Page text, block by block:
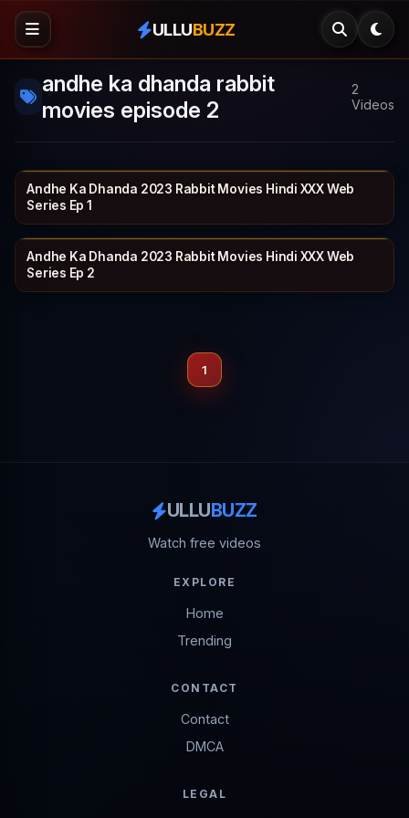
ULLUBUZZ
andhe ka dhanda rabbit
movies episode 2
2
Videos
17 min RABBIT
Andhe Ka Dhanda 2023 Rabbit Movies Hindi XXX Web
Series Ep 1
20 min RABBIT
Andhe Ka Dhanda 2023 Rabbit Movies Hindi XXX Web
Series Ep 2
1
ULLUBUZZ
Watch free videos
EXPLORE
Home
Trending
CONTACT
Contact
DMCA
LEGAL